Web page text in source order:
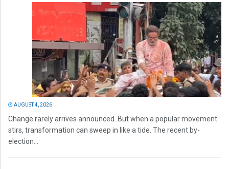
AUGUST 4, 2026
Change rarely arrives announced. But when a popular movement
stirs, transformation can sweep in like a tide. The recent by-
election...